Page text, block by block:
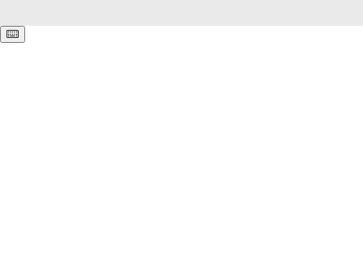
Keyboard shortcuts